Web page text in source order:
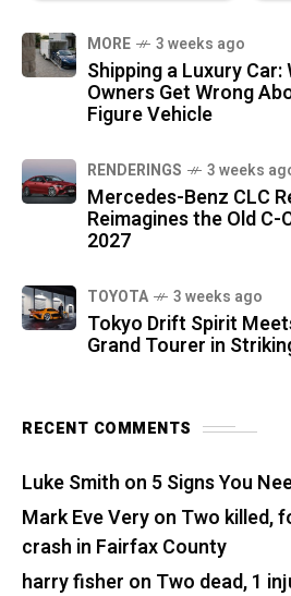
MORE 3 weeks ago
Shipping a Luxury
Owners Get Wrong
Figure Vehicle
RENDERINGS 3 weeks
Mercedes-Benz CLC
Reimagines the Old
2027
TOYOTA 3 weeks ago
Tokyo Drift Spirit
Grand Tourer in
RECENT COMMENTS
Luke Smith on 5 Signs You
Mark Eve Veryon Two killed,
crash in Fairfax County
harry fisher on Two dead, 1